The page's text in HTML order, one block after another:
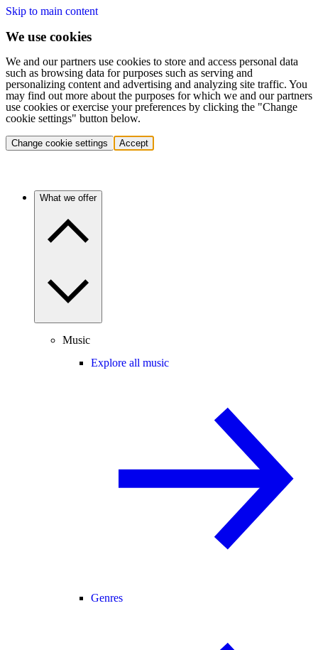
Skip to main content
We use cookies
We and our partners use cookies to store and access personal data
such as browsing data for purposes such as serving and
personalizing content and advertising and analyzing site traffic. You
may find out more about the purposes for which we and our partners
use cookies or exercise your preferences by clicking the "Change
cookie settings" button below.
Change cookie settings Accept
What we offer
Music
Explore all music
Genres